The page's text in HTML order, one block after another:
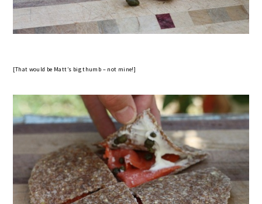
[That would be Matt’s big thumb – not mine!]